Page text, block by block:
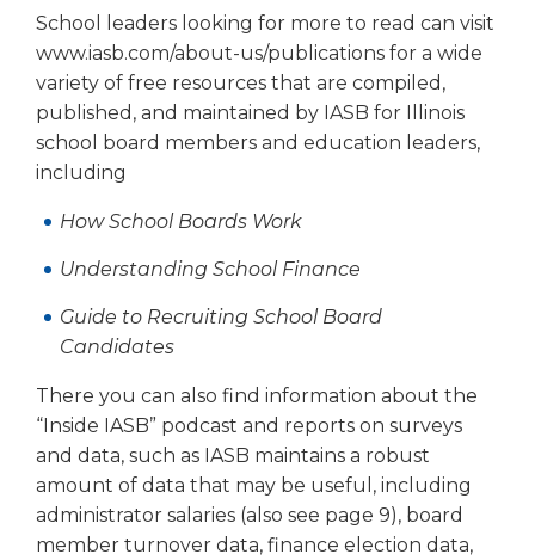
will
open
main
level
menus
and
toggle
sub
tier
Enter
and
open
menus
and
escape
closes
them
as
School leaders looking for more to read can visit
www.iasb.com/about-us/publications for a wide
variety of free resources that are compiled,
published, and maintained by IASB for Illinois
school board members and education leaders,
including
How School Boards Work
Understanding School Finance
Guide to Recruiting School Board
Candidates
There you can also find information about the
“Inside IASB” podcast and reports on surveys
and data, such as IASB maintains a robust
amount of data that may be useful, including
administrator salaries (also see page 9), board
member turnover data, finance election data,